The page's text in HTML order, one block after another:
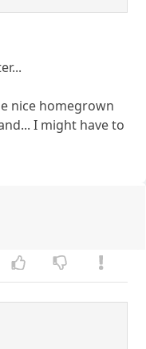
nice homegrown
I might have to